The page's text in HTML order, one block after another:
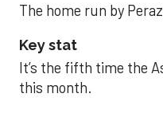
The home run by
Key stat
It’s the fifth time the
this month.